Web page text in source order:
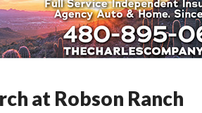
at Robson Ranch